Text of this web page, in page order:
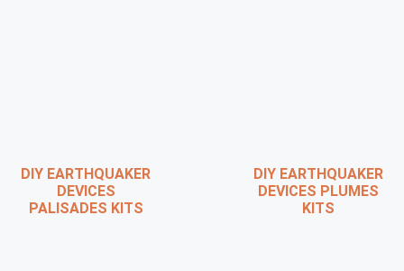
DIY EARTHQUAKER
DEVICES
PALISADES KITS
DIY EARTHQUAKER
DEVICES PLUMES
KITS